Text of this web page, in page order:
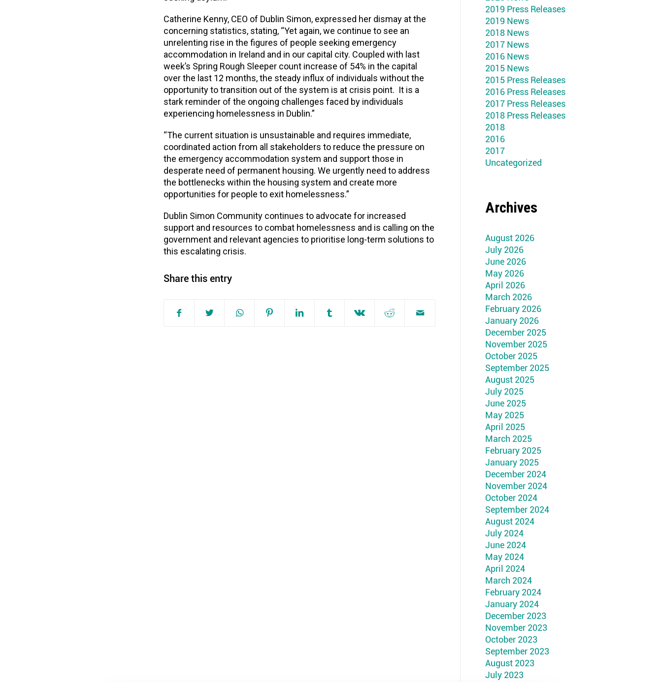
Catherine Kenny, CEO of Dublin Simon, expressed her dismay at the
concerning statistics, stating, “Yet again, we continue to see an
unrelenting rise in the figures of people seeking emergency
accommodation in Ireland and in our capital city. Coupled with last
week’s Spring Rough Sleeper count increase of 54% in the capital
over the last 12 months, the steady influx of individuals without the
opportunity to transition out of the system is at crisis point. It is a
stark reminder of the ongoing challenges faced by individuals
experiencing homelessness in Dublin.”
“The current situation is unsustainable and requires immediate,
coordinated action from all stakeholders to reduce the pressure on
the emergency accommodation system and support those in
desperate need of permanent housing. We urgently need to address
the bottlenecks within the housing system and create more
opportunities for people to exit homelessness.”
Dublin Simon Community continues to advocate for increased
support and resources to combat homelessness and is calling on the
government and relevant agencies to prioritise long-term solutions to
this escalating crisis.
Share this entry
2019 Press Releases
2019 News
2018 News
2017 News
2016 News
2015 News
2015 Press Releases
2016 Press Releases
2017 Press Releases
2018 Press Releases
2018
2016
2017
Uncategorized
Archives
August 2026
July 2026
June 2026
May 2026
April 2026
March 2026
February 2026
January 2026
December 2025
November 2025
October 2025
September 2025
August 2025
July 2025
June 2025
May 2025
April 2025
March 2025
February 2025
January 2025
December 2024
November 2024
October 2024
September 2024
August 2024
July 2024
June 2024
May 2024
April 2024
March 2024
February 2024
January 2024
December 2023
November 2023
October 2023
September 2023
August 2023
July 2023